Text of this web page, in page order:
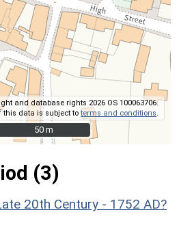
and database rights 2026 OS 100063706.
this data is subject toterms and conditions
50 m
50 m
(3)
20th Century - 1752 AD?